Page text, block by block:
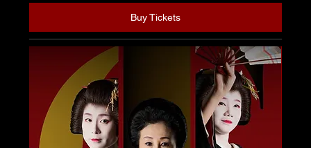
Buy Tickets